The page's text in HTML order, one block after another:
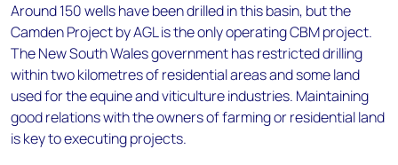
Around 150 wells have been drilled in this basin, but the
Camden Project by AGL is the only operating CBM project.
The New South Wales government has restricted drilling
within two kilometres of residential areas and some land
used for the equine and viticulture industries. Maintaining
good relations with the owners of farming or residential land
is key to executing projects.